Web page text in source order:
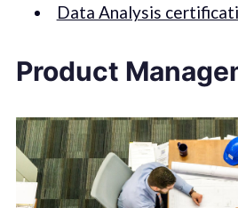
Data Analysis
Product